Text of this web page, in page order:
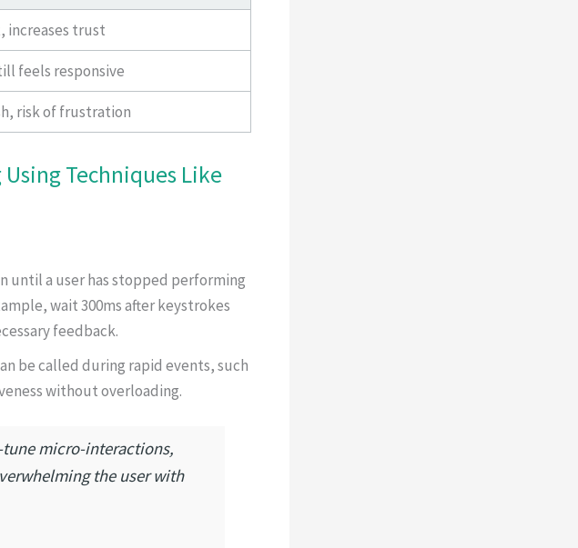
increases trust
feels responsive
risk of frustration
Techniques Like
until a user has stopped performing
wait 300ms after keystrokes
feedback.
be called during rapid events, such
without overloading.
micro-interactions,
the user with